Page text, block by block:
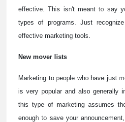
effective. This isn't meant to say
types of programs. Just
effective marketing tools.
New mover lists
Marketing to people who have just
is very popular and also generally
this type of marketing assumes
enough to save your